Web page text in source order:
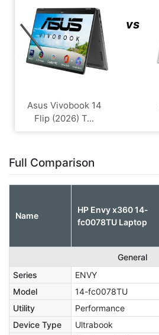
Asus Vivobook 14
Flip (2026) T...
vs
Full Comparison
Name
HP Envy x360 14-
fc0078TU Laptop
General
Series
ENVY
Model
14-fc0078TU
Utility
Performance
Device Type
Ultrabook